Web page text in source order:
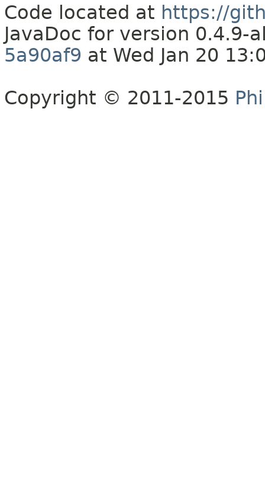
Code located at https://
JavaDoc for version 0.4.9-
5a90af9 at Wed Jan 20
Copyright © 2011-2015